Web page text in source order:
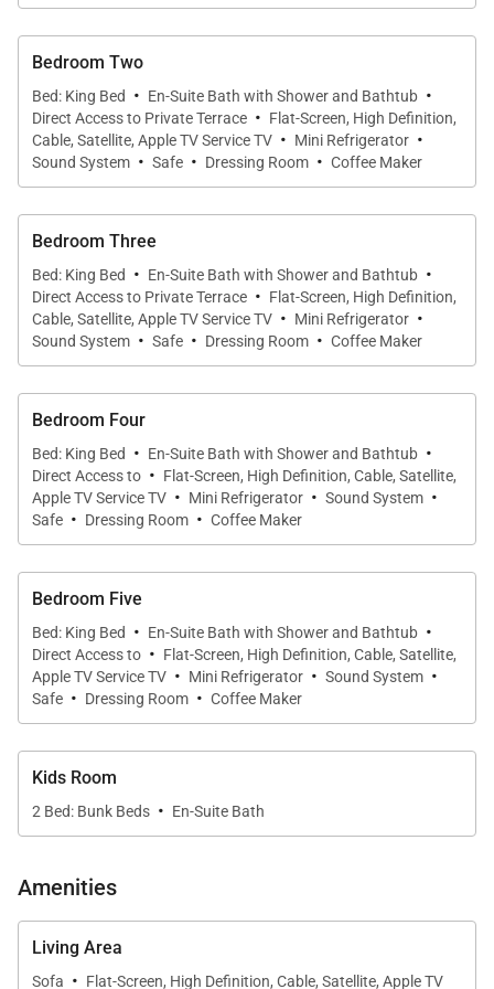
have air-conditioning.
The villa has ample parking, with a covered and
enclosed garage and a carport with places for four
cars and an electric charging station.
We are proud to offer the distinctive elegance of
Villa Captiva.
Bedroom Two
Bed: King Bed · En-Suite Bath with Shower and Bathtub ·
Direct Access to Private Terrace · Flat-Screen, High Definition,
Cable, Satellite, Apple TV Service TV · Mini Refrigerator ·
Sound System · Safe · Dressing Room · Coffee Maker
Bedroom Three
Bed: King Bed · En-Suite Bath with Shower and Bathtub ·
Direct Access to Private Terrace · Flat-Screen, High Definition,
Cable, Satellite, Apple TV Service TV · Mini Refrigerator ·
Sound System · Safe · Dressing Room · Coffee Maker
Bedroom Four
Bed: King Bed · En-Suite Bath with Shower and Bathtub ·
Direct Access to · Flat-Screen, High Definition, Cable, Satellite,
Apple TV Service TV · Mini Refrigerator · Sound System ·
Safe · Dressing Room · Coffee Maker
Bedroom Five
Bed: King Bed · En-Suite Bath with Shower and Bathtub ·
Direct Access to · Flat-Screen, High Definition, Cable, Satellite,
Apple TV Service TV · Mini Refrigerator · Sound System ·
Safe · Dressing Room · Coffee Maker
Kids Room
2 Bed: Bunk Beds · En-Suite Bath
Amenities
Living Area
Sofa · Flat-Screen, High Definition, Cable, Satellite, Apple TV